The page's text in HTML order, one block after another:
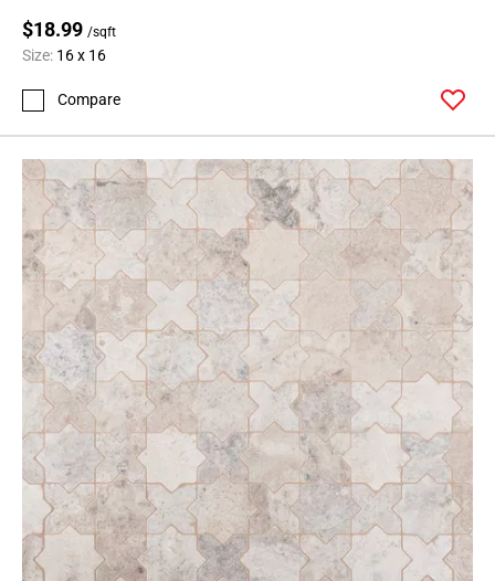
$18.99 /sqft
Size: 16 x 16
Compare